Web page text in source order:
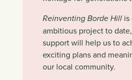
Reinventing Borde Hillis
ambitious project to
support will help us to
exciting plans and
our local community.